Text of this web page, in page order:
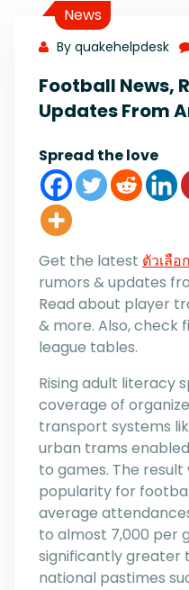
News
By quakehelpdesk
Football News,
Updates From
Spread the love
Get the latest ตัวเลื
rumors & updates
Read about player
& more. Also, check
league tables.
Rising adult literacy
coverage of
transport systems
urban trams
to games. The result
popularity for
average
to almost 7,000 per
significantly greater
national pastimes